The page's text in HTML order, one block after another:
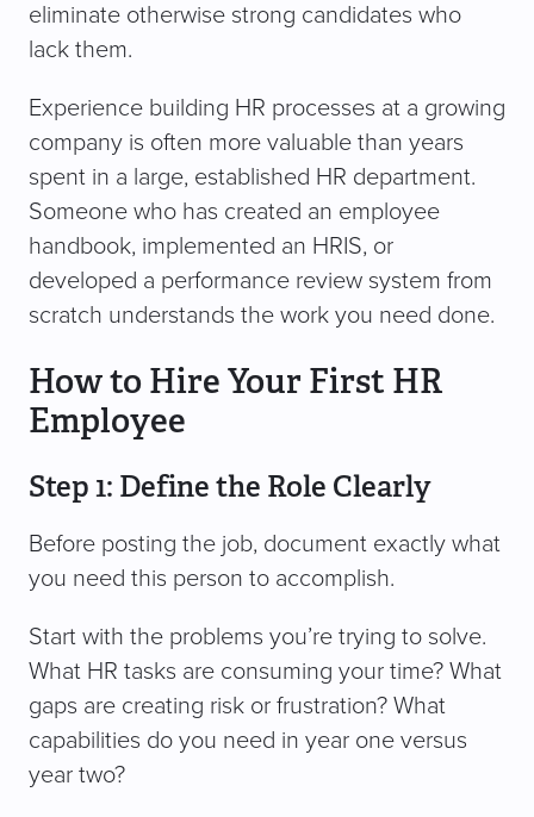
eliminate otherwise strong candidates who
lack them.
Experience building HR processes at a growing
company is often more valuable than years
spent in a large, established HR department.
Someone who has created an employee
handbook, implemented an HRIS, or
developed a performance review system from
scratch understands the work you need done.
How to Hire Your First HR
Employee
Step 1: Define the Role Clearly
Before posting the job, document exactly what
you need this person to accomplish.
Start with the problems you’re trying to solve.
What HR tasks are consuming your time? What
gaps are creating risk or frustration? What
capabilities do you need in year one versus
year two?